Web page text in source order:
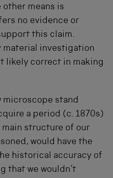
other means is
no evidence or
this claim.
material investigation
likely correct in making
microscope stand
a period (c. 1870s)
structure of our
would have the
historical accuracy of
that we wouldn’t